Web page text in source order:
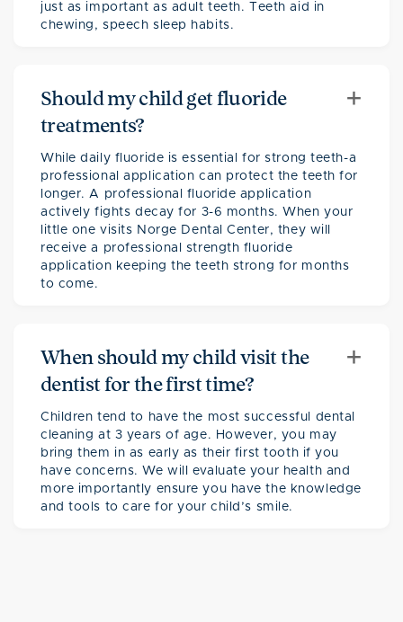
just as important as adult teeth. Teeth aid in
chewing, speech sleep habits.
Should my child get fluoride
treatments?
+
While daily fluoride is essential for strong teeth-a
professional application can protect the teeth for
longer. A professional fluoride application
actively fights decay for 3-6 months. When your
little one visits Norge Dental Center, they will
receive a professional strength fluoride
application keeping the teeth strong for months
to come.
When should my child visit the
dentist for the first time?
+
Children tend to have the most successful dental
cleaning at 3 years of age. However, you may
bring them in as early as their first tooth if you
have concerns. We will evaluate your health and
more importantly ensure you have the knowledge
and tools to care for your child’s smile.